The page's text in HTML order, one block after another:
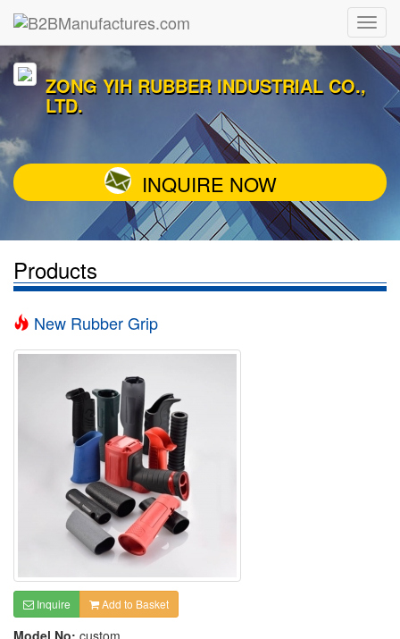
ZONG YIH RUBBER INDUSTRIAL CO.,
LTD.
INQUIRE NOW
Products
New Rubber Grip
Inquire Add to Basket
Model No: custom